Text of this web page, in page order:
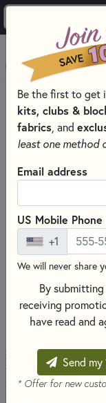
PRODUCTS
QUILTING FABRIC
CALICO FABRICS
Clear AllFilters
Filtered by
Calico - Riley
Calico
40 RESULTS
Be the first to get
kits, clubs &
fabrics , and
least one method
Email address
US Mobile
+1
We will never share
By
receiving
have read and
Send
* Offer for new